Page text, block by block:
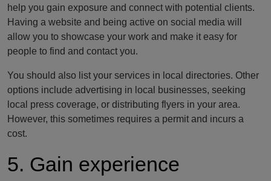
help you gain exposure and connect with potential clients.
Having a website and being active on social media will
allow you to showcase your work and make it easy for
people to find and contact you.
You should also list your services in local directories. Other
options include advertising in local businesses, seeking
local press coverage, or distributing flyers in your area.
However, this sometimes requires a permit and incurs a
cost.
5. Gain experience